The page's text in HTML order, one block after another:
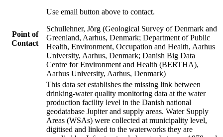
Point of
Contact
Use email button above to contact.
Schullehner, Jörg (Geological Survey of Denmark and
Greenland, Aarhus, Denmark; Department of Public
Health, Environment, Occupation and Health, Aarhus
University, Aarhus, Denmark; Danish Big Data
Centre for Environment and Health (BERTHA),
Aarhus University, Aarhus, Denmark)
This data set establishes the missing link between
drinking-water quality monitoring data at the water
production facility level in the Danish national
geodatabase Jupiter and supply areas. Water Supply
Areas (WSAs) were collected at municipality level,
digitised and linked to the waterworks they are